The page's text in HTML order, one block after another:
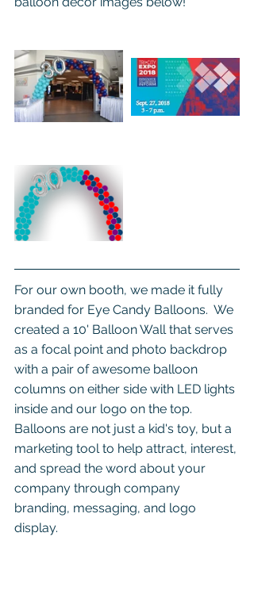
For our own booth, we made it fully
branded for Eye Candy Balloons.  We
created a 10' Balloon Wall that serves
as a focal point and photo backdrop
with a pair of awesome balloon
columns on either side with LED lights
inside and our logo on the top.
Balloons are not just a kid's toy, but a
marketing tool to help attract, interest,
and spread the word about your
company through company
branding, messaging, and logo
display.